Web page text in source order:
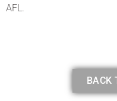
AFL.
BACK